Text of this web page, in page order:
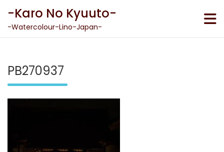
content
-Karo No Kyuuto-
-Watercolour-Lino-Japan-
PB270937